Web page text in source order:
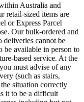
Australia and
retail-sized items are
or Express Parcel
Our bulk-ordered and
deliveries cannot be
be available in person to
based service. At the
must advise of any
(such as stairs,
situation correctly
it to be a difficult